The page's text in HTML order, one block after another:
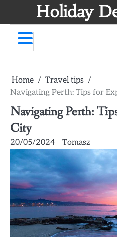
Holiday
Home
Travel tips
Navigating Perth: Tips for
Navigating Perth:
City
20/05/2024 Tomasz